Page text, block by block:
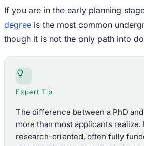
If you are in the early planning
degree is the most common
though it is not the only path into
Expert Tip
The difference between a PhD
more than most applicants realize.
research-oriented, often fully